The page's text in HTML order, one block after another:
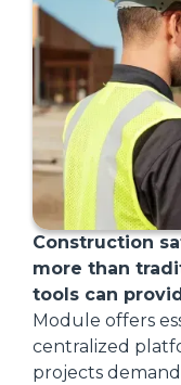
Construction
more than
tools can
Module offers
centralized
projects